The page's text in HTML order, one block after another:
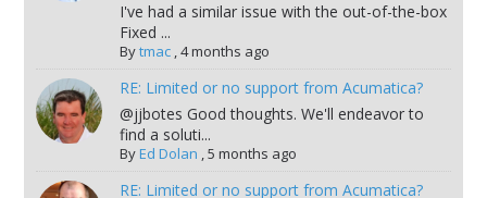
I've had a similar issue with the out-of-the-box
Fixed ...
Bytmac,4 months ago
RE: Limited or no support from Acumatica?
@jjbotes Good thoughts. We'll endeavor to
find a soluti...
ByEd Dolan ,5 months ago
RE: Limited or no support from Acumatica?